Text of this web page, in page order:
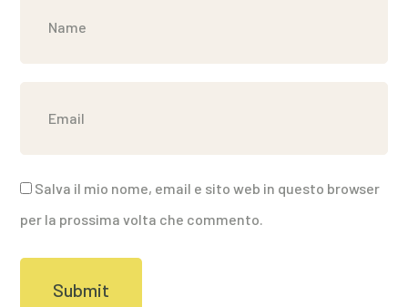
Salva il mio nome, email e sito web in questo browser
per la prossima volta che commento.